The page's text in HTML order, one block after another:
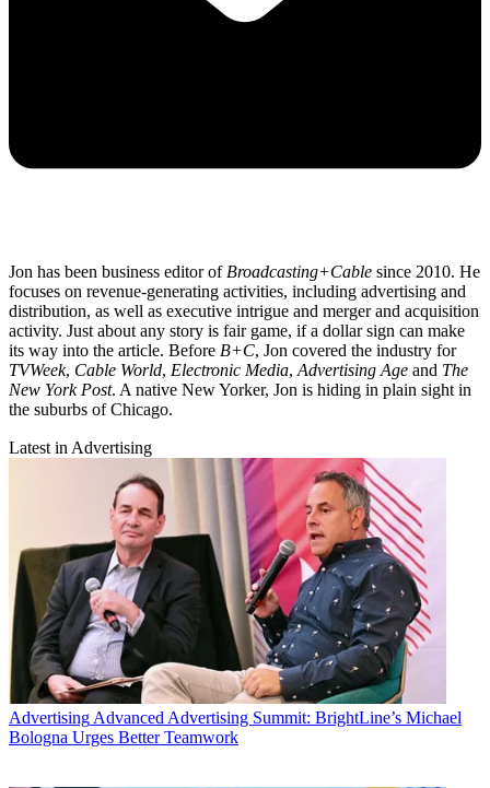
Jon has been business editor of Broadcasting+Cable since 2010. He
focuses on revenue-generating activities, including advertising and
distribution, as well as executive intrigue and merger and acquisition
activity. Just about any story is fair game, if a dollar sign can make
its way into the article. Before B+C, Jon covered the industry for
TVWeek, Cable World, Electronic Media, Advertising Age and The
New York Post. A native New Yorker, Jon is hiding in plain sight in
the suburbs of Chicago.
Latest in Advertising
Advertising Advanced Advertising Summit: BrightLine’s Michael
Bologna Urges Better Teamwork